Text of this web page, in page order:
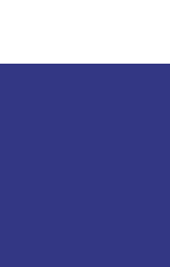
page
page